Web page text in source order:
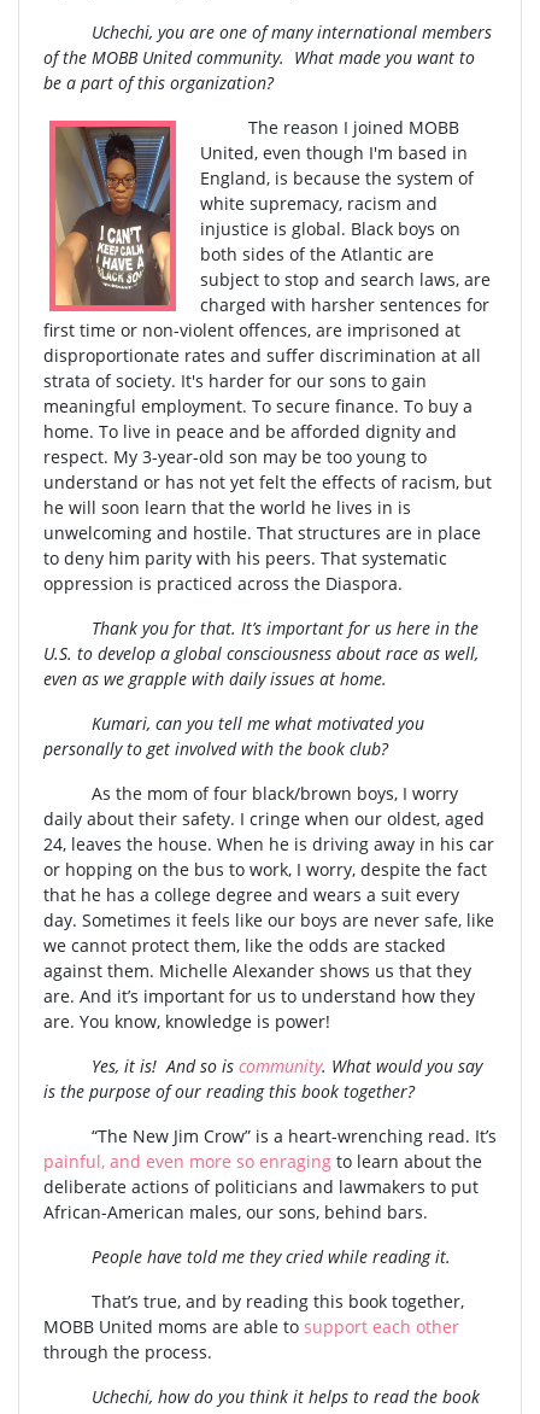
Uchechi, you are one of many international members
of the MOBB United community. What made you want to
be a part of this organization?
The reason I joined MOBB
United, even though I'm based in
England, is because the system of
white supremacy, racism and
injustice is global. Black boys on
both sides of the Atlantic are
subject to stop and search laws, are
charged with harsher sentences for
first time or non-violent offences, are imprisoned at
disproportionate rates and suffer discrimination at all
strata of society. It's harder for our sons to gain
meaningful employment. To secure finance. To buy a
home. To live in peace and be afforded dignity and
respect. My 3-year-old son may be too young to
understand or has not yet felt the effects of racism, but
he will soon learn that the world he lives in is
unwelcoming and hostile. That structures are in place
to deny him parity with his peers. That systematic
oppression is practiced across the Diaspora.
Thank you for that. It’s important for us here in the
U.S. to develop a global consciousness about race as well,
even as we grapple with daily issues at home.
Kumari, can you tell me what motivated you
personally to get involved with the book club?
As the mom of four black/brown boys, I worry
daily about their safety. I cringe when our oldest, aged
24, leaves the house. When he is driving away in his car
or hopping on the bus to work, I worry, despite the fact
that he has a college degree and wears a suit every
day. Sometimes it feels like our boys are never safe, like
we cannot protect them, like the odds are stacked
against them. Michelle Alexander shows us that they
are. And it’s important for us to understand how they
are. You know, knowledge is power!
Yes, it is! And so is community. What would you say
is the purpose of our reading this book together?
“The New Jim Crow” is a heart-wrenching read. It’s
painful, and even more so enraging to learn about the
deliberate actions of politicians and lawmakers to put
African-American males, our sons, behind bars.
People have told me they cried while reading it.
That’s true, and by reading this book together,
MOBB United moms are able to support each other
through the process.
Uchechi, how do you think it helps to read the book